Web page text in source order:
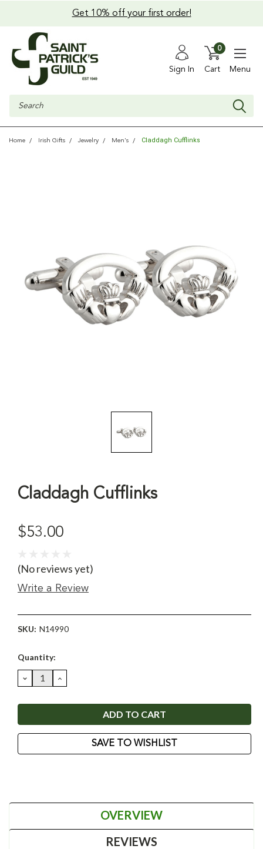
Get 10% off your first order!
Sign In Cart
0
Menu
Search
Home Irish Gifts Jewelry Men's Claddagh Cufflinks
Claddagh Cufflinks
$53.00
(No reviews yet)
Write a Review
SKU: N14990
Current
Quantity:
DECREASE
QUANTITY:
INCREASE
QUANTITY:
SAVE TO WISHLIST
OVERVIEW
REVIEWS